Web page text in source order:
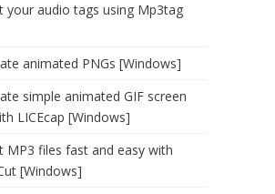
your audio tags using Mp3tag
animated PNGs [Windows]
simple animated GIF screen
LICEcap [Windows]
MP3 files fast and easy with
[Windows]